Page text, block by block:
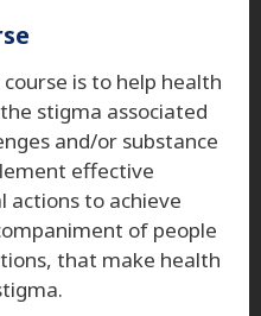
is to help health
stigma associated
and/or substance
effective
actions to achieve
of people
that make health